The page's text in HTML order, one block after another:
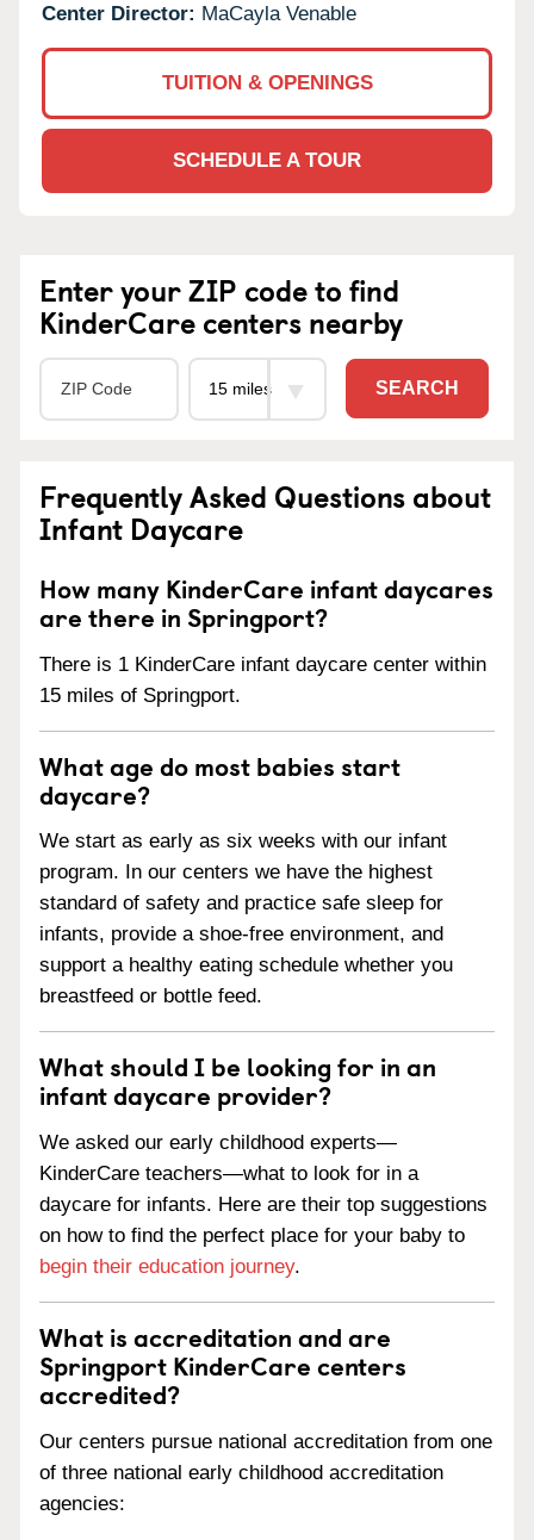
Center Director: MaCayla Venable
TUITION & OPENINGS
SCHEDULE A TOUR
Enter your ZIP code to find
KinderCare centers nearby
SEARCH
Frequently Asked Questions about
Infant Daycare
How many KinderCare infant daycares
are there in Springport?
There is 1 KinderCare infant daycare center within
15 miles of Springport.
What age do most babies start
daycare?
We start as early as six weeks with our infant
program. In our centers we have the highest
standard of safety and practice safe sleep for
infants, provide a shoe-free environment, and
support a healthy eating schedule whether you
breastfeed or bottle feed.
What should I be looking for in an
infant daycare provider?
We asked our early childhood experts—
KinderCare teachers—what to look for in a
daycare for infants. Here are their top suggestions
on how to find the perfect place for your baby to
begin their education journey.
What is accreditation and are
Springport KinderCare centers
accredited?
Our centers pursue national accreditation from one
of three national early childhood accreditation
agencies: